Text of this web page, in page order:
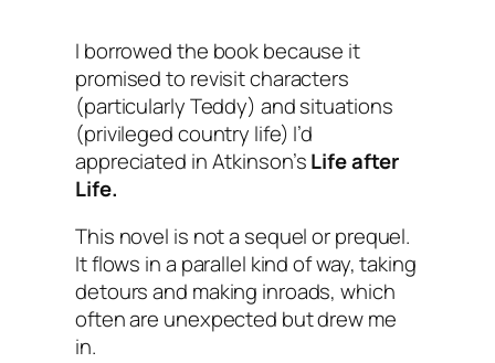
I borrowed the book because it
promised to revisit characters
(particularly Teddy) and situations
(privileged country life) I’d
appreciated in Atkinson’sLife after
Life.
This novel is not a sequel or prequel.
It flows in a parallel kind of way, taking
detours and making inroads, which
often are unexpected but drew me
in.